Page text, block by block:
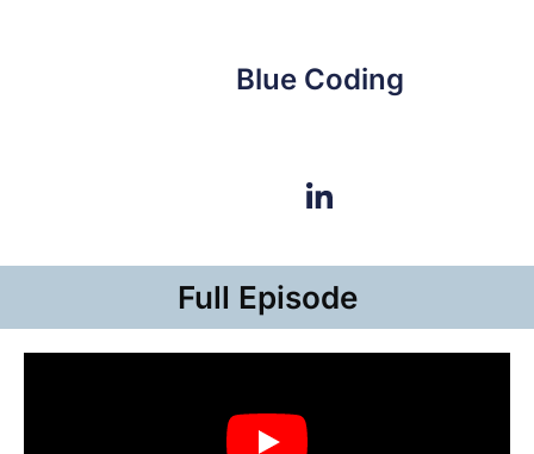
Blue Coding
Full Episode